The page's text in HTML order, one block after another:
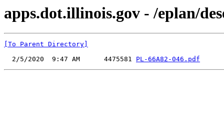
apps.dot.illinois.gov - /eplan/
[To Parent Directory]
  2/5/2020  9:47 AM      4475581
PL-66A82-046.pdf